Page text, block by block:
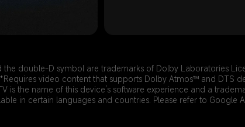
the double-D symbol are trademarks of Dolby Laboratories
*Requires video content that supports Dolby Atmos™ and DTS
is the name of this device's software experience and a
in certain languages and countries. Please refer to Google